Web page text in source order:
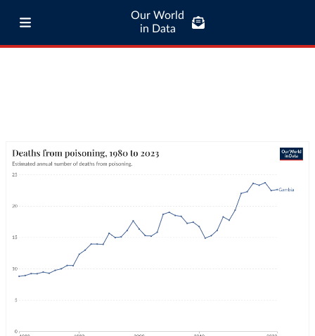
Our World
in Data